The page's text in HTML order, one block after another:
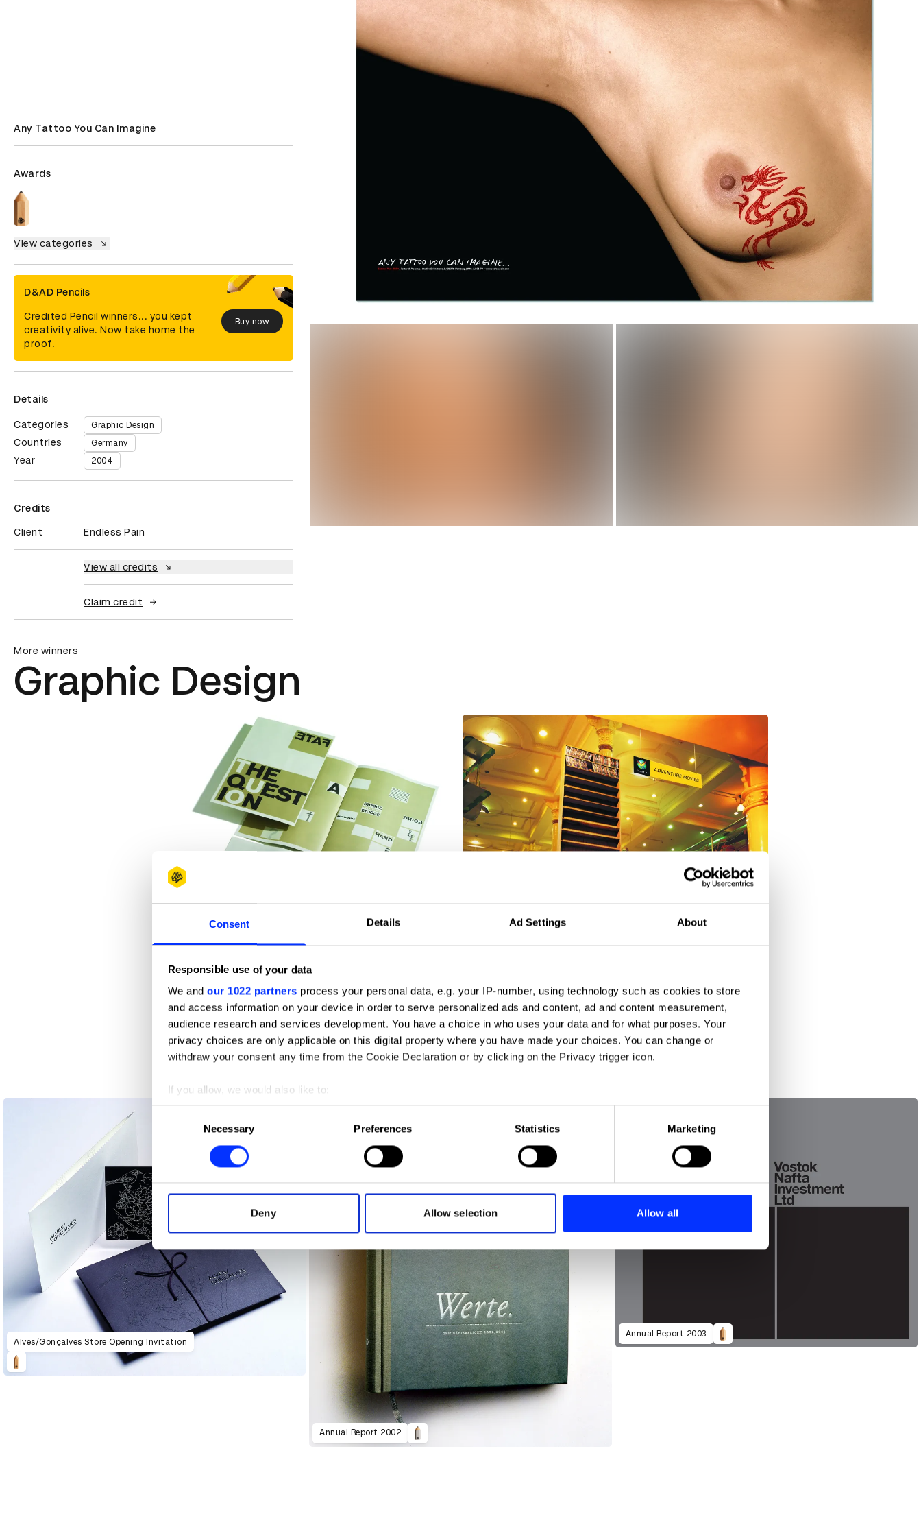
Consent Details Ad Settings About
Responsible use of your data
We and our 1022 partners process your personal data, e.g. your IP-number, using technology such as cookies to store
and access information on your device in order to serve personalized ads and content, ad and content measurement,
audience research and services development. You have a choice in who uses your data and for what purposes. Your
privacy choices are only applicable on this digital property where you have made your choices. You can change or
withdraw your consent any time from the Cookie Declaration or by clicking on the Privacy trigger icon.
If you allow, we would also like to:
Collect information about your geographical location which can be accurate to within several meters
Identify your device by actively scanning it for specific characteristics (fingerprinting)
Find out more about how your personal data is processed and set your preferences in the
information about your use of our site with our social media, advertising and analytics partners who may combine it with
other information that you’ve provided to them or that they’ve collected from your use of their services.
Necessary Preferences Statistics Marketing
Deny Allow selection Allow all
Any Tattoo You Can Imagine
Awards
View categories
D&AD Pencils
Credited Pencil winners... you kept
creativity alive. Now take home the
proof.
Buy now
Details
Categories Graphic Design
Countries Germany
Year 2004
Credits
Client Endless Pain
View all credits
Claim credit
More winners
Graphic Design
26 Broadsheet
Alves/Gonçalves Store Opening Invitation
Annual Report 2002
Annual Report 2003